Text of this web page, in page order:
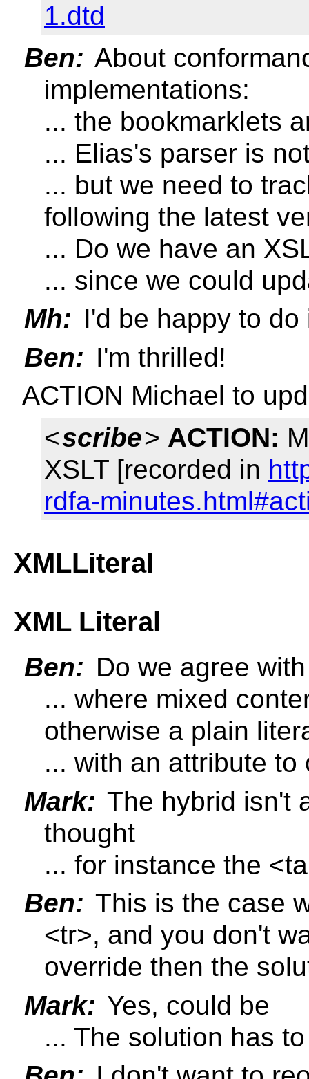
1.dtd
Ben: About
implementations:
... the bookmarklets
... Elias's parser is
... but we need to
following the latest
... Do we have an
... since we could
Mh: I'd be happy to do
Ben: I'm thrilled!
ACTION Michael to
<scribe> ACTION:
XSLT [recorded in
rdfa-
XMLLiteral
XML Literal
Ben: Do we agree
... where mixed
otherwise a plain
... with an attribute to
Mark: The hybrid isn't
thought
... for instance the
Ben: This is the case
<tr>, and you don't
override then the
Mark: Yes, could be
... The solution has